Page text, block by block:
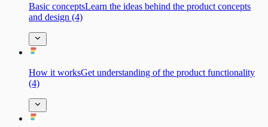
Basic сonceptsLearn the ideas behind the product concepts
and design (4)
How it worksGet understanding of the product functionality
(4)